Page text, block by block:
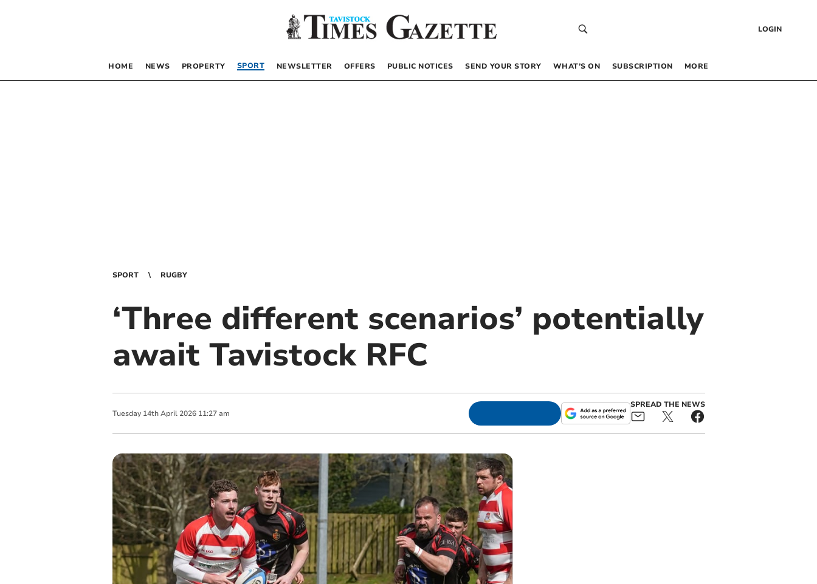
LOGIN
HOME NEWS PROPERTY SPORT NEWSLETTER OFFERS PUBLIC NOTICES SEND YOUR STORY WHAT’S ON SUBSCRIPTION MORE
SPORT RUGBY
‘Three different scenarios’ potentially
await Tavistock RFC
Tuesday 14th April 2026 11:27 am
SPREAD THE NEWS